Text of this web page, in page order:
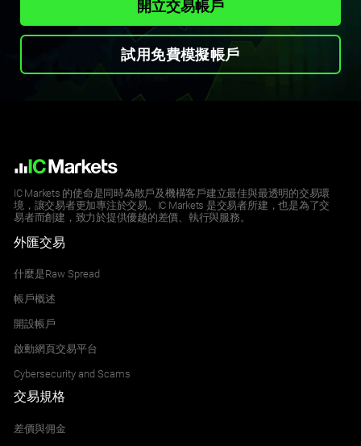
開立交易帳戶
試用免費模擬帳戶
IC Markets 的使命是同時為散戶及機構客戶建立最佳與最透明的交易環
境，讓交易者更加專注於交易。IC Markets 是交易者所建，也是為了交
易者而創建，致力於提供優越的差價、執行與服務。
外匯交易
什麼是Raw Spread
帳戶概述
開設帳戶
啟動網頁交易平台
Cybersecurity and Scams
交易規格
差價與佣金